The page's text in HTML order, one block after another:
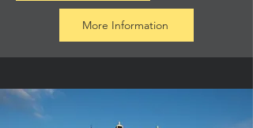
More Information